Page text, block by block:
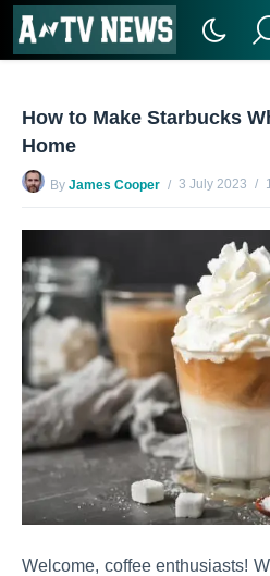
How to Make Starbucks
Home
By James Cooper 3 July 2023
Welcome, coffee enthusiasts!